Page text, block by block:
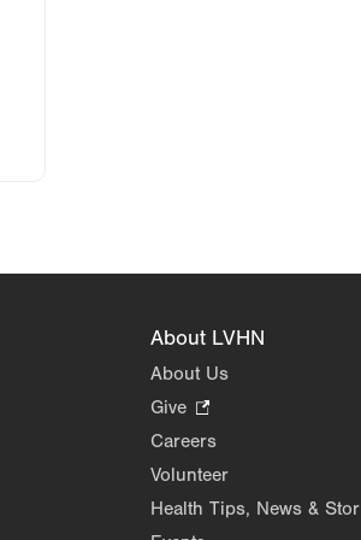
About LVHN
About Us
Give
Opens
in
Careers
Volunteer
Health Tips, News &